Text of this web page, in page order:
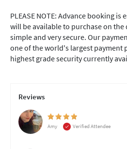
PLEASE NOTE: Advance booking
will be available to purchase on
simple and very secure. Our
one of the world's largest payment
highest grade security currently
Reviews
Amy
Verified Attendee